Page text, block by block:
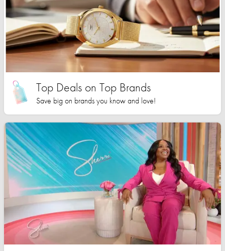
Top Deals on Top Brands
Save big on brands you know and love!